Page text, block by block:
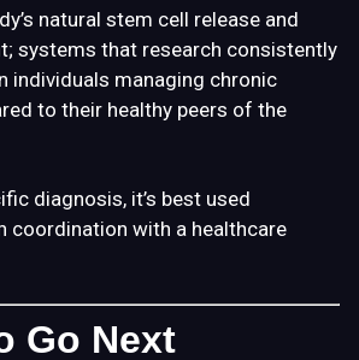
natural stem cell release and
systems that research consistently
individuals managing chronic
to their healthy peers of the
diagnosis, it’s best used
coordination with a healthcare
Go Next